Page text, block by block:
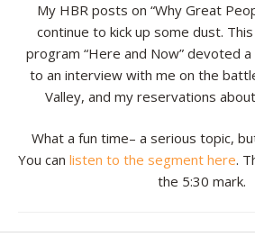
Simply Brilliant
Practically Radical
Speaking
Resources
Contact
My HBR posts on “Why Great
continue to kick up some dust.
program “Here and Now” devoted
to an interview with me on the
Valley, and my reservations
What a fun time– a serious topic,
You can listen to the segment here.
the 5:30 mark.